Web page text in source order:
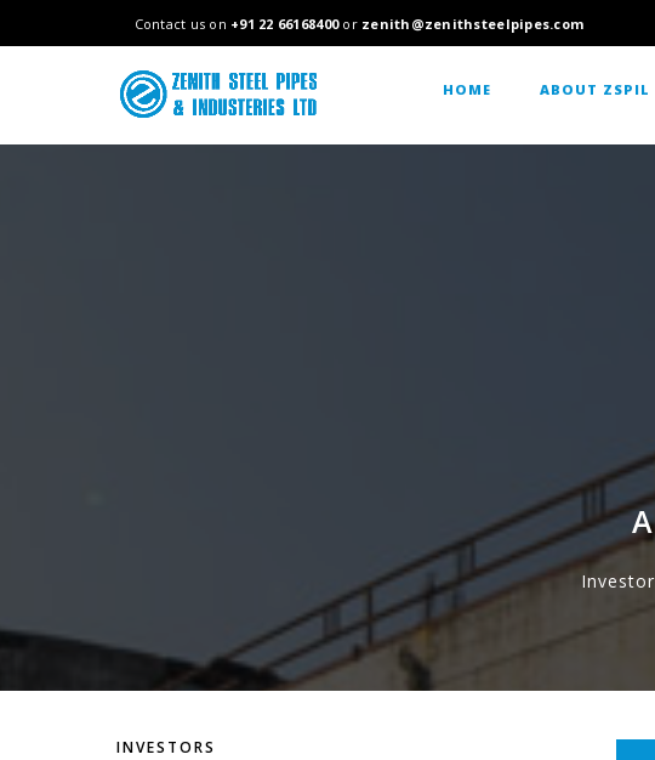
Contact us on +91 22 66168400or zenith@zenithsteelpipes.com
HOME ABOUT ZSPIL
INVESTORS